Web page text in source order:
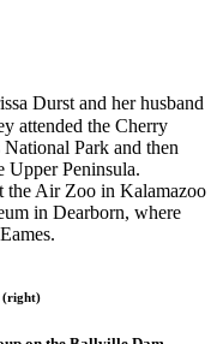
Durst and her husband
attended the Cherry
Park and then
Upper Peninsula.
the Air Zoo in Kalamazoo
in Dearborn, where
(right)